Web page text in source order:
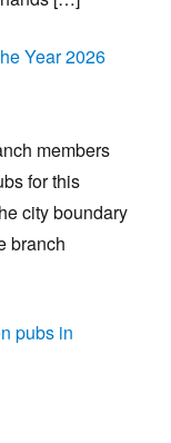
Year 2026
members
for this
city boundary
branch
pubs in